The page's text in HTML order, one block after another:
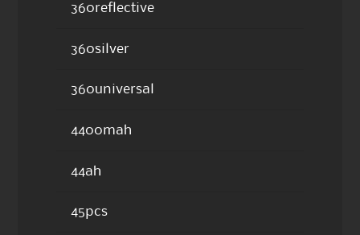
360reflective
360silver
360universal
4400mah
44ah
45pcs